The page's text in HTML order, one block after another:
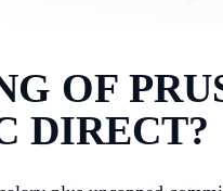
OF
DIRECT?